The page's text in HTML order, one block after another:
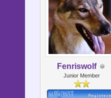
Fenriswolf
Junior Member